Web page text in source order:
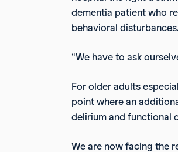
dementia patient who
behavioral
“We have to ask
For older adults
point where an
delirium and functional
We are now facing the